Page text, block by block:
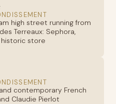
high street running from
Terreaux: Sephora,
historic store
contemporary French
Claudie Pierlot